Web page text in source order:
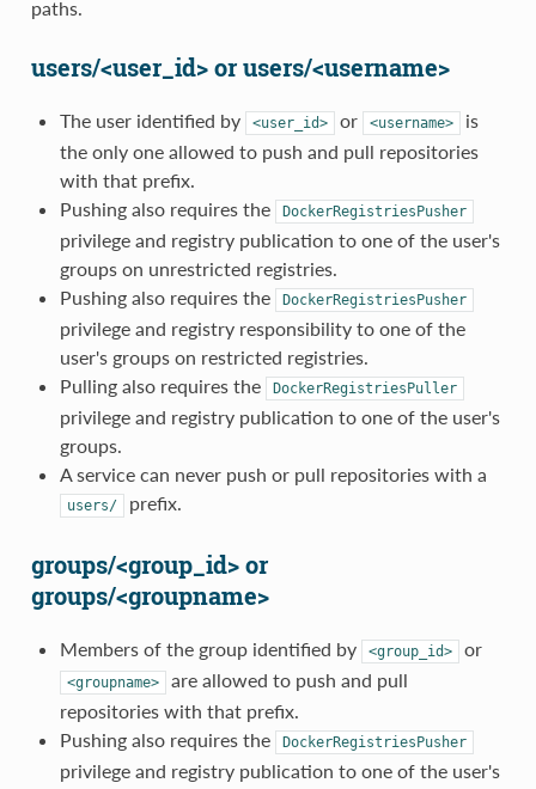
paths.
users/<user_id> or users/<username>
The user identified by <user_id> or <username>
is
the only one allowed to push and pull repositories
with that prefix.
Pushing also requires the
DockerRegistriesPusher
privilege and registry publication to one of the user's
groups on unrestricted registries.
Pushing also requires the
DockerRegistriesPusher
privilege and registry responsibility to one of the
user's groups on restricted registries.
Pulling also requires the
DockerRegistriesPuller
privilege and registry publication to one of the user's
groups.
A service can never push or pull repositories with a
users/ prefix.
groups/<group_id> or
groups/<groupname>
Members of the group identified by <group_id> or
<groupname>
are allowed to push and pull
repositories with that prefix.
Pushing also requires the
DockerRegistriesPusher
privilege and registry publication to one of the user's